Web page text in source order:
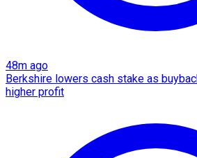
48m ago
Berkshire lowers cash stake as
higher profit